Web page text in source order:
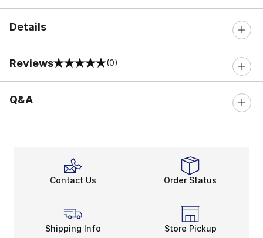
Details
Reviews
0 out of 5 rating (0)
Q&A
Contact Us Order Status
Shipping Info Store Pickup